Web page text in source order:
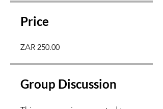
Price
ZAR 250.00
Group Discussion